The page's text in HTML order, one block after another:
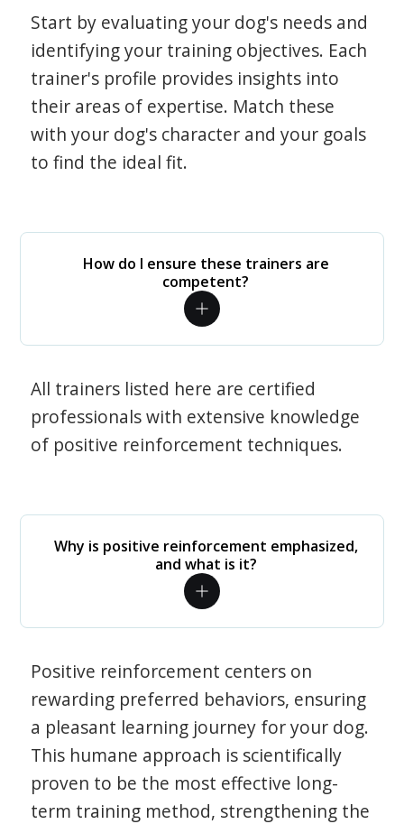
Start by evaluating your dog's needs and
identifying your training objectives. Each
trainer's profile provides insights into
their areas of expertise. Match these
with your dog's character and your goals
to find the ideal fit.
How do I ensure these trainers are
competent?
All trainers listed here are certified
professionals with extensive knowledge
of positive reinforcement techniques.
Why is positive reinforcement emphasized,
and what is it?
Positive reinforcement centers on
rewarding preferred behaviors, ensuring
a pleasant learning journey for your dog.
This humane approach is scientifically
proven to be the most effective long-
term training method, strengthening the